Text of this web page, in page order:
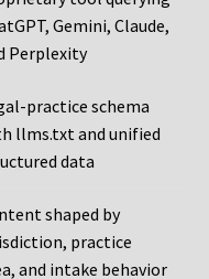
Gemini, Claude,
Perplexity
practice schema
llms.txt and unified
data
shaped by
practice
and intake behavior